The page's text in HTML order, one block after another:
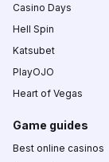
Casino Days
Hell Spin
Katsubet
PlayOJO
Heart of Vegas
Game guides
Best online casinos